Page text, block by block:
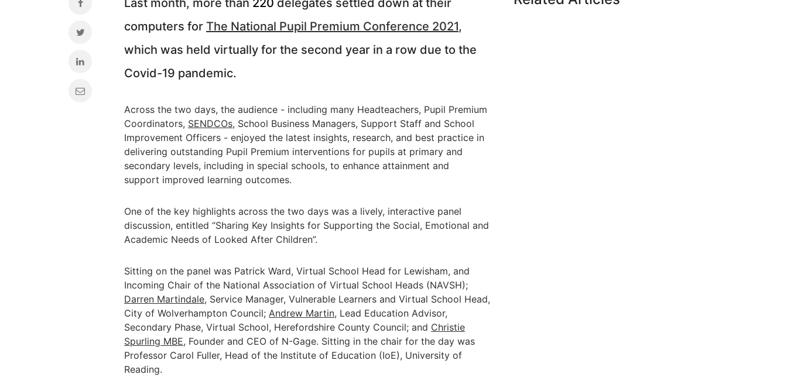
Last month, more than 220 delegates settled down at their
computers for The National Pupil Premium Conference 2021,
which was held virtually for the second year in a row due to the
Covid-19 pandemic.
Across the two days, the audience - including many Headteachers, Pupil Premium
Coordinators, SENDCOs, School Business Managers, Support Staff and School
Improvement Officers - enjoyed the latest insights, research, and best practice in
delivering outstanding Pupil Premium interventions for pupils at primary and
secondary levels, including in special schools, to enhance attainment and
support improved learning outcomes.
One of the key highlights across the two days was a lively, interactive panel
discussion, entitled “Sharing Key Insights for Supporting the Social, Emotional and
Academic Needs of Looked After Children”.
Sitting on the panel was Patrick Ward, Virtual School Head for Lewisham, and
Incoming Chair of the National Association of Virtual School Heads (NAVSH);
Darren Martindale, Service Manager, Vulnerable Learners and Virtual School Head,
City of Wolverhampton Council; Andrew Martin, Lead Education Advisor,
Secondary Phase, Virtual School, Herefordshire County Council; and Christie
Spurling MBE, Founder and CEO of N-Gage. Sitting in the chair for the day was
Professor Carol Fuller, Head of the Institute of Education (IoE), University of
Reading.